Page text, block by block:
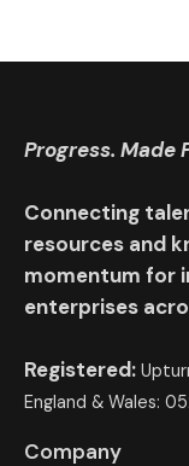
Progress. Made
Connecting
resources and
momentum for
enterprises
Registered:
England & Wales:
Company